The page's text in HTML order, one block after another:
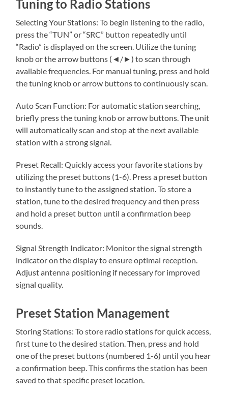
Tuning to Radio Stations
Selecting Your Stations: To begin listening to the radio,
press the “TUN” or “SRC” button repeatedly until
“Radio” is displayed on the screen. Utilize the tuning
knob or the arrow buttons (◄/►) to scan through
available frequencies. For manual tuning, press and hold
the tuning knob or arrow buttons to continuously scan.
Auto Scan Function: For automatic station searching,
briefly press the tuning knob or arrow buttons. The unit
will automatically scan and stop at the next available
station with a strong signal.
Preset Recall: Quickly access your favorite stations by
utilizing the preset buttons (1-6). Press a preset button
to instantly tune to the assigned station. To store a
station, tune to the desired frequency and then press
and hold a preset button until a confirmation beep
sounds.
Signal Strength Indicator: Monitor the signal strength
indicator on the display to ensure optimal reception.
Adjust antenna positioning if necessary for improved
signal quality.
Preset Station Management
Storing Stations: To store radio stations for quick access,
first tune to the desired station. Then, press and hold
one of the preset buttons (numbered 1-6) until you hear
a confirmation beep. This confirms the station has been
saved to that specific preset location.